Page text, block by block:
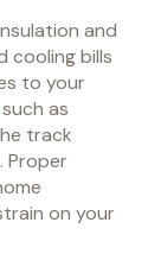
and
cooling bills
to your
as
track
Proper
on your